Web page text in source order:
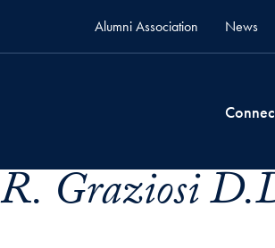
Alumni Association News
Graziosi